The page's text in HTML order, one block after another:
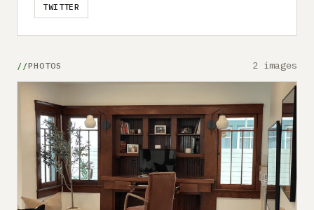
TWITTER
PHOTOS 2 images